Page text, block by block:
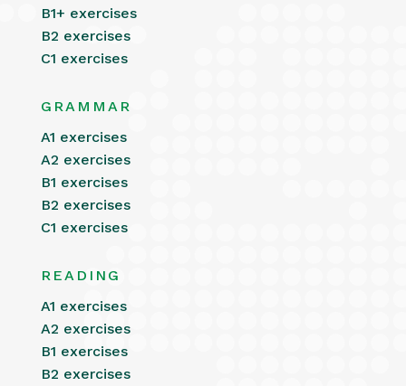
B1+ exercises
B2 exercises
C1 exercises
GRAMMAR
A1 exercises
A2 exercises
B1 exercises
B2 exercises
C1 exercises
READING
A1 exercises
A2 exercises
B1 exercises
B2 exercises